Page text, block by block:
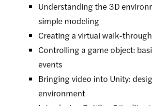
Understanding the 3D
simple modeling
Creating a virtual walk-
Controlling a game object:
events
Bringing video into Unity:
environment